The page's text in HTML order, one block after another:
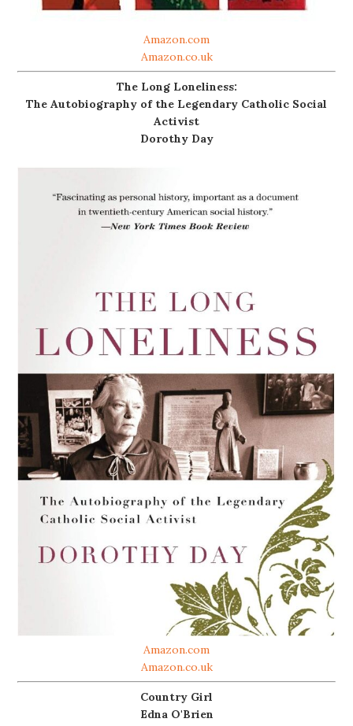
Amazon.com
Amazon.co.uk
The Long Loneliness:
The Autobiography of the Legendary Catholic Social
Activist
Dorothy Day
Amazon.com
Amazon.co.uk
Country Girl
Edna O'Brien